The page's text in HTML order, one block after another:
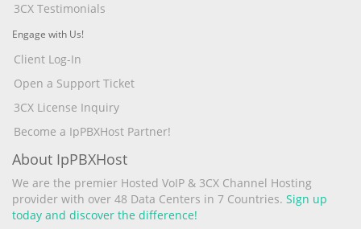
3CX Testimonials
Engage with Us!
Client Log-In
Open a Support Ticket
3CX License Inquiry
Become a IpPBXHost Partner!
About IpPBXHost
We are the premier Hosted VoIP & 3CX Channel Hosting
provider with over 48 Data Centers in 7 Countries. Sign up
today and discover the difference!